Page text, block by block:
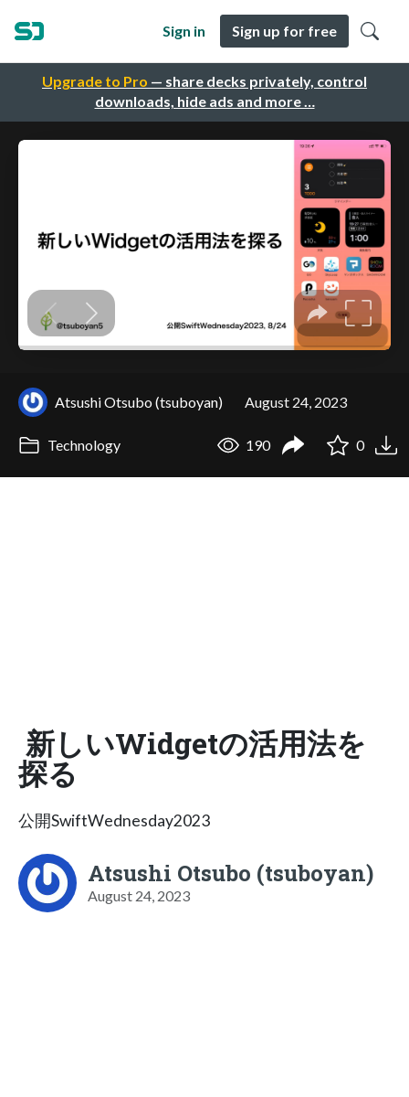
Upgrade to Pro — share decks privately, control
downloads, hide ads and more …
Sign in Sign up for free
Atsushi Otsubo (tsuboyan) August 24, 2023
Technology 190 0
新しいWidgetの活用法を
探る
公開SwiftWednesday2023
Atsushi Otsubo (tsuboyan)
August 24, 2023